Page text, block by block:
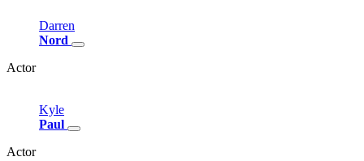
Darren
Nord
Actor
Kyle
Paul
Actor